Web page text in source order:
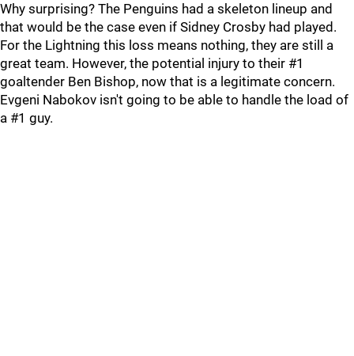
Why surprising? The Penguins had a skeleton lineup and
that would be the case even if Sidney Crosby had played.
For the Lightning this loss means nothing, they are still a
great team. However, the potential injury to their #1
goaltender Ben Bishop, now that is a legitimate concern.
Evgeni Nabokov isn't going to be able to handle the load of
a #1 guy.